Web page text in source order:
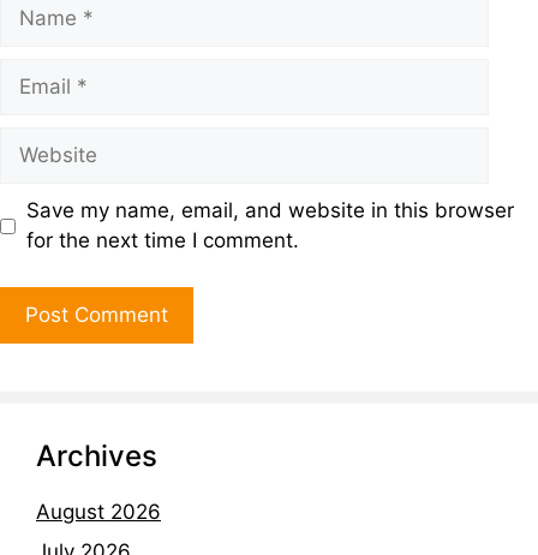
Save my name, email, and website in this browser
for the next time I comment.
Archives
August 2026